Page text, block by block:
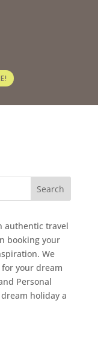
authentic travel
booking your
We
your dream
Personal
holiday a